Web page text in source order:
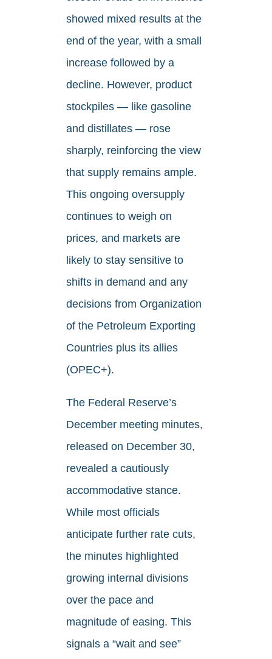
showed mixed results at the
end of the year, with a small
increase followed by a
decline. However, product
stockpiles — like gasoline
and distillates — rose
sharply, reinforcing the view
that supply remains ample.
This ongoing oversupply
continues to weigh on
prices, and markets are
likely to stay sensitive to
shifts in demand and any
decisions from Organization
of the Petroleum Exporting
Countries plus its allies
(OPEC+).
The Federal Reserve’s
December meeting minutes,
released on December 30,
revealed a cautiously
accommodative stance.
While most officials
anticipate further rate cuts,
the minutes highlighted
growing internal divisions
over the pace and
magnitude of easing. This
signals a “wait and see”